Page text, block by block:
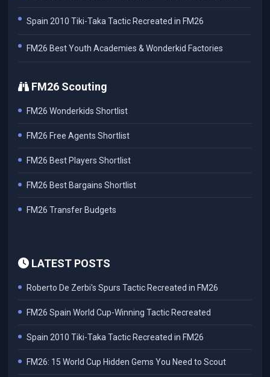
Spain 2010 Tiki-Taka Tactic Recreated in FM26
FM26 Best Youth Academies & Wonderkid Factories
FM26 Scouting
FM26 Wonderkids Shortlist
FM26 Free Agents Shortlist
FM26 Best Players Shortlist
FM26 Best Bargains Shortlist
FM26 Transfer Budgets
LATEST POSTS
Roberto De Zerbi's Spurs Tactic Recreated in FM26
FM26 Spain World Cup-Winning Tactic Recreated
Spain 2010 Tiki-Taka Tactic Recreated in FM26
FM26: 15 World Cup Hidden Gems You Need to Scout